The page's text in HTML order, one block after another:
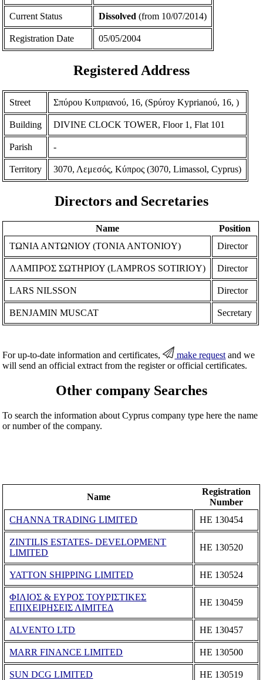
Current Status Dissolved (from 10/07/2014)
Registration Date 05/05/2004
Registered Address
Street Σπύρου Κυπριανού, 16, (Spύroy Kyprianoύ, 16, )
Building DIVINE CLOCK TOWER, Floor 1, Flat 101
Parish -
Territory 3070, Λεμεσός, Κύπρος (3070, Limassol, Cyprus)
Directors and Secretaries
Name
Position
ΤΩΝΙΑ ΑΝΤΩΝΙΟΥ (TONIA ANTONIOY)
Director
ΛΑΜΠΡΟΣ ΣΩΤΗΡΙΟΥ (LAMPROS SOTIRIOY) Director
LARS NILSSON Director
BENJAMIN MUSCAT Secretary
For up-to-date information and certificates, make request and we
will send an official extract from the register or official certificates.
Other company Searches
To search the information about Cyprus company type here the name
or number of the company.
Name
Registration
Number
CHANNA TRADING LIMITED
ΗΕ 130454
ZINTILIS ESTATES- DEVELOPMENT
LIMITED
ΗΕ 130520
YATTON SHIPPING LIMITED ΗΕ 130524
ΦΙΛΙΟΣ & ΕΥΡΟΣ ΤΟΥΡΙΣΤΙΚΕΣ
ΕΠΙΧΕΙΡΗΣΕΙΣ ΛΙΜΙΤΕΔ
ΗΕ 130459
ALVENTO LTD ΗΕ 130457
MARR FINANCE LIMITED ΗΕ 130500
SUN DCG LIMITED ΗΕ 130519